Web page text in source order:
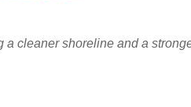
cleaner shoreline and a